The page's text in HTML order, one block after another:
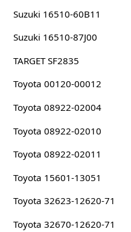
Suzuki 16510-60B11
Suzuki 16510-87J00
TARGET SF2835
Toyota 00120-00012
Toyota 08922-02004
Toyota 08922-02010
Toyota 08922-02011
Toyota 15601-13051
Toyota 32623-12620-71
Toyota 32670-12620-71